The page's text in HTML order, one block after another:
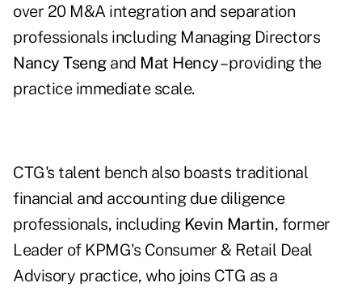
over 20 M&A integration and separation
professionals including Managing Directors
Nancy Tsengand Mat Hency– providing the
practice immediate scale.
CTG's talent bench also boasts traditional
financial and accounting due diligence
professionals, including Kevin Martin, former
Leader of KPMG's Consumer & Retail Deal
Advisory practice, who joins CTG as a